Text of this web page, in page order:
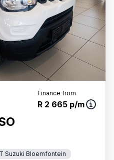
Finance from
R 2 665 p/m
Suzuki Bloemfontein